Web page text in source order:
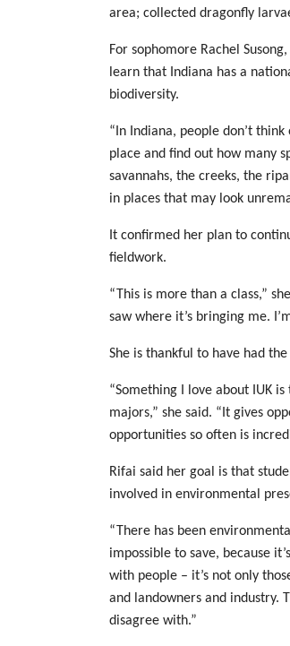
area; collected dragonfly
For sophomore Rachel
learn that Indiana has a
biodiversity.
“In Indiana, people don’t
place and find out how many
savannahs, the creeks, the
in places that may look
It confirmed her plan to
fieldwork.
“This is more than a class,”
saw where it’s bringing me.
She is thankful to have had
“Something I love about IUK
majors,” she said. “It gives
opportunities so often is
Rifai said her goal is that
involved in environmental
“There has been
impossible to save, because
with people – it’s not only
and landowners and industry.
disagree with.”